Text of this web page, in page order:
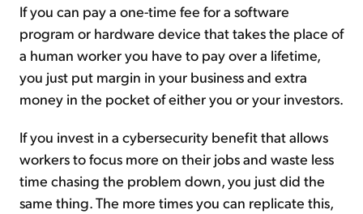
If you can pay a one-time fee for a software
program or hardware device that takes the place of
a human worker you have to pay over a lifetime,
you just put margin in your business and extra
money in the pocket of either you or your investors.
If you invest in a cybersecurity benefit that allows
workers to focus more on their jobs and waste less
time chasing the problem down, you just did the
same thing. The more times you can replicate this,